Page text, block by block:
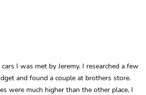
I was met by Jeremy. I researched a few
and found a couple at brothers store.
were much higher than the other place, I